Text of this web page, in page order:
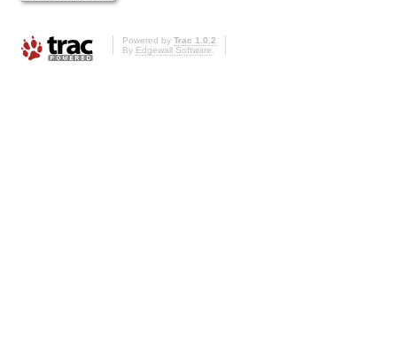
Powered by Trac 1.0.2
By Edgewall Software.